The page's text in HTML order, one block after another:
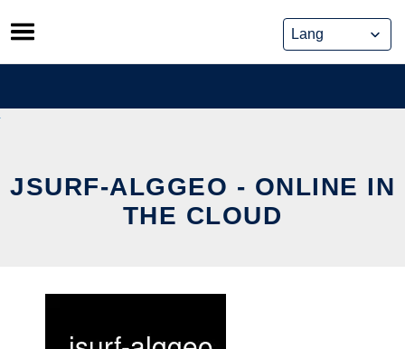
Skip
to
content
JSURF-ALGGEO - ONLINE IN
THE CLOUD